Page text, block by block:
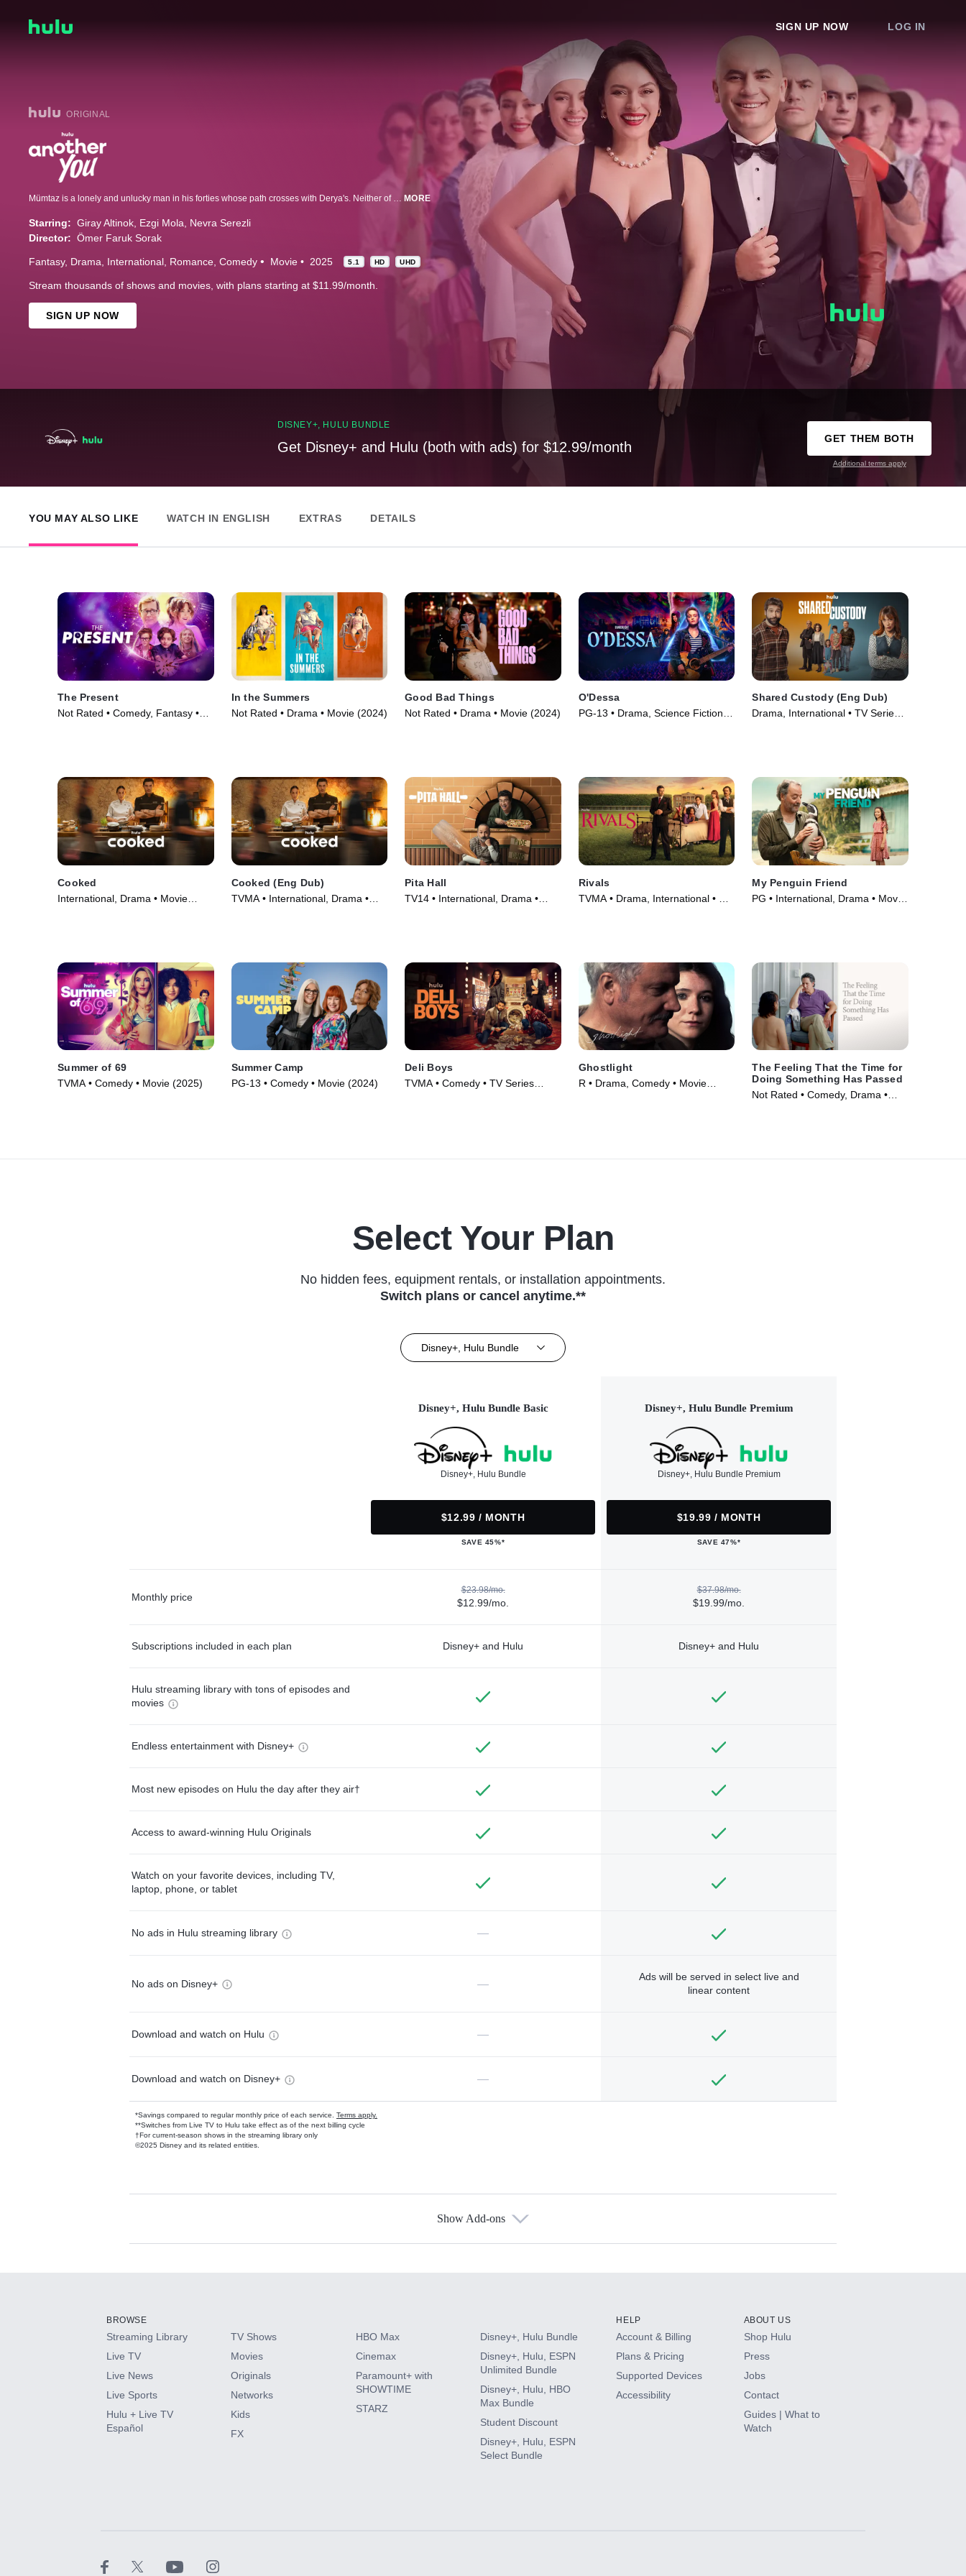
SIGN UP NOW LOG IN
ORIGINAL
MORE
Starring: Giray Altinok Ezgi Mola
Nevra Serezli
Director: Ömer Faruk Sorak
Fantasy Drama International Romance Comedy Movie 2025 5.1 HD UHD
Stream thousands of shows and movies, with plans starting at $11.99/month.
SIGN UP NOW
DISNEY+, HULU BUNDLE
Get Disney+ and Hulu (both with ads) for $12.99/month
GET THEM BOTH
Additional terms apply
YOU MAY ALSO LIKE WATCH IN ENGLISH EXTRAS DETAILS
The Present
Not Rated • Comedy, Fantasy •
In the Summers
Not Rated • Drama • Movie (2024)
Good Bad Things
Not Rated • Drama • Movie (2024)
O'Dessa
PG-13 • Drama, Science Fiction •
Shared Custody (Eng Dub)
Drama, International • TV Series
Cooked
International, Drama • Movie
Cooked (Eng Dub)
TVMA • International, Drama •
Pita Hall
TV14 • International, Drama •
Rivals
TVMA • Drama, International • TV
My Penguin Friend
PG • International, Drama • Movie
Summer of 69
TVMA • Comedy • Movie (2025)
Summer Camp
PG-13 • Comedy • Movie (2024)
Deli Boys
TVMA • Comedy • TV Series
Ghostlight
R • Drama, Comedy • Movie
The Feeling That the Time for
Doing Something Has Passed
Not Rated • Comedy, Drama •
Select Your Plan
No hidden fees, equipment rentals, or installation appointments.
Switch plans or cancel anytime.**
Disney+, Hulu Bundle
Disney+, Hulu Bundle Basic
Disney+, Hulu Bundle
$12.99 / MONTH
SAVE 45%*
Disney+, Hulu Bundle Premium
Disney+, Hulu Bundle Premium
$19.99 / MONTH
SAVE 47%*
Monthly price
$23.98/mo.
$12.99/mo.
$37.98/mo.
$19.99/mo.
Subscriptions included in each plan Disney+ and Hulu Disney+ and Hulu
Hulu streaming library with tons of episodes and
movies
Endless entertainment with Disney+
Most new episodes on Hulu the day after they air†
Access to award-winning Hulu Originals
Watch on your favorite devices, including TV,
laptop, phone, or tablet
No ads in Hulu streaming library —
No ads on Disney+ —
Ads will be served in select live and
linear content
Download and watch on Hulu —
Download and watch on Disney+ —
*Savings compared to regular monthly price of each service. Terms apply.
**Switches from Live TV to Hulu take effect as of the next billing cycle
†For current-season shows in the streaming library only
©2025 Disney and its related entities.
Available Add-ons
HBO Max
CINEMAX®
Paramount+ with SHOWTIME
Show Add-ons
BROWSE
Streaming Library
Live TV
Live News
Live Sports
Hulu + Live TV
Español
TV Shows
Movies
Originals
Networks
Kids
FX
HBO Max
Cinemax
Paramount+ with
SHOWTIME
STARZ
Disney+, Hulu Bundle
Disney+, Hulu, ESPN
Unlimited Bundle
Disney+, Hulu, HBO
Max Bundle
Student Discount
Disney+, Hulu, ESPN
Select Bundle
HELP
Account & Billing
Plans & Pricing
Supported Devices
Accessibility
ABOUT US
Shop Hulu
Press
Jobs
Contact
Guides | What to
Watch